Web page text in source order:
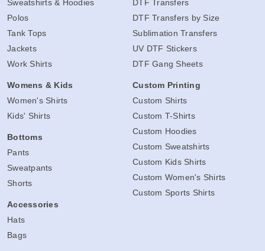
Sweatshirts & Hoodies
Polos
Tank Tops
Jackets
Work Shirts
Womens & Kids
Women's Shirts
Kids' Shirts
Bottoms
Pants
Sweatpants
Shorts
Accessories
Hats
Bags
DTF Transfers
DTF Transfers by Size
Sublimation Transfers
UV DTF Stickers
DTF Gang Sheets
Custom Printing
Custom Shirts
Custom T-Shirts
Custom Hoodies
Custom Sweatshirts
Custom Kids Shirts
Custom Women's Shirts
Custom Sports Shirts